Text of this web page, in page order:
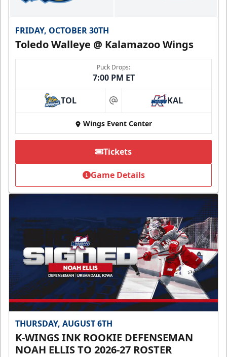
FRIDAY, OCTOBER 30TH
Toledo Walleye @ Kalamazoo Wings
Puck Drops:
7:00 PM ET
TOL at KAL
Wings Event Center
Tickets
Game Details
THURSDAY, AUGUST 6TH
K-WINGS INK ROOKIE DEFENSEMAN
NOAH ELLIS TO 2026-27 ROSTER